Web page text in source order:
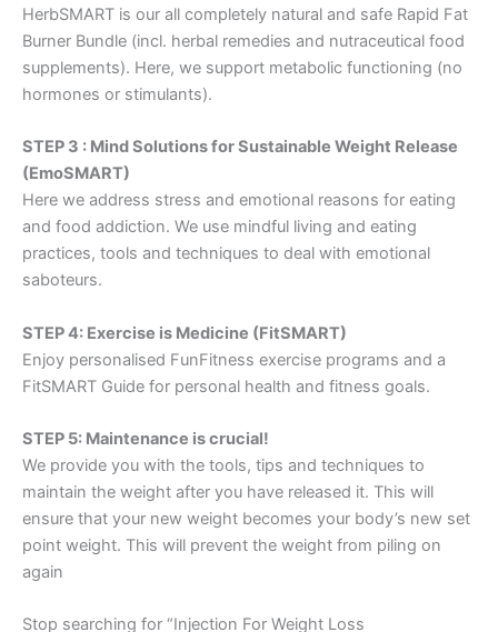
HerbSMART is our all completely natural and safe Rapid Fat
Burner Bundle (incl. herbal remedies and nutraceutical food
supplements). Here, we support metabolic functioning (no
hormones or stimulants).
STEP 3 : Mind Solutions for Sustainable Weight Release
(EmoSMART)
Here we address stress and emotional reasons for eating
and food addiction. We use mindful living and eating
practices, tools and techniques to deal with emotional
saboteurs.
STEP 4: Exercise is Medicine (FitSMART)
Enjoy personalised FunFitness exercise programs and a
FitSMART Guide for personal health and fitness goals.
STEP 5: Maintenance is crucial!
We provide you with the tools, tips and techniques to
maintain the weight after you have released it. This will
ensure that your new weight becomes your body’s new set
point weight. This will prevent the weight from piling on
again
Stop searching for “Injection For Weight Loss